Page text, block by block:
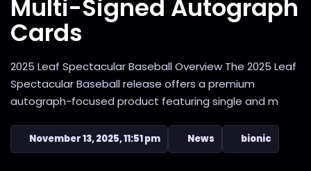
Multi-Signed Autograph
Cards
2025 Leaf Spectacular Baseball Overview The 2025 Leaf
Spectacular Baseball release offers a premium
autograph-focused product featuring single and m
November 13, 2025, 11:51 pm News bionic